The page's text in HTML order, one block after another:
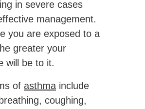
in severe cases
management.
you are exposed to a
greater your
will be to it.
of asthma include
coughing,